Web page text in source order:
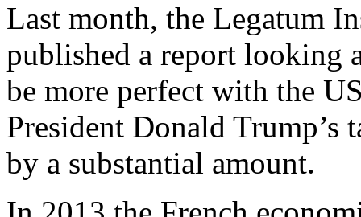
Last month, the Legatum
published a report looking
be more perfect with the
President Donald
by a substantial amount.